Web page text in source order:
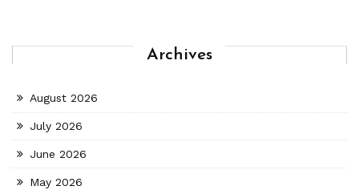
Archives
August 2026
July 2026
June 2026
May 2026